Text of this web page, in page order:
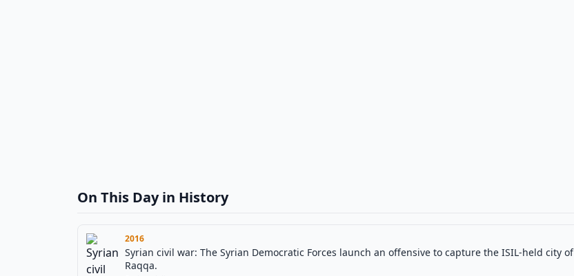
On This Day in History
2016
Syrian civil war: The Syrian Democratic Forces launch an offensive to capture the ISIL-held city of
Raqqa.